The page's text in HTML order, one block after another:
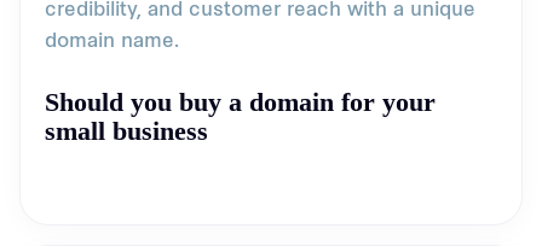
credibility, and customer reach with a unique
domain name.
Should you buy a domain for your
small business